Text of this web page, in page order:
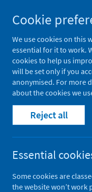
to
content
Home
Data
Cookie
We use cookies on this
essential for it to work.
cookies to help us
will be set only if you
anonymised. For more
about the cookies we
Reject all
Essential
Some cookies are
the website won’t